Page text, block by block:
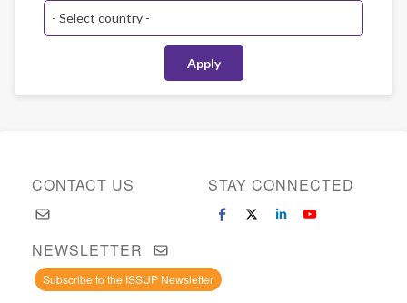
CONTACT US STAY CONNECTED
NEWSLETTER
Subscribe to the ISSUP Newsletter